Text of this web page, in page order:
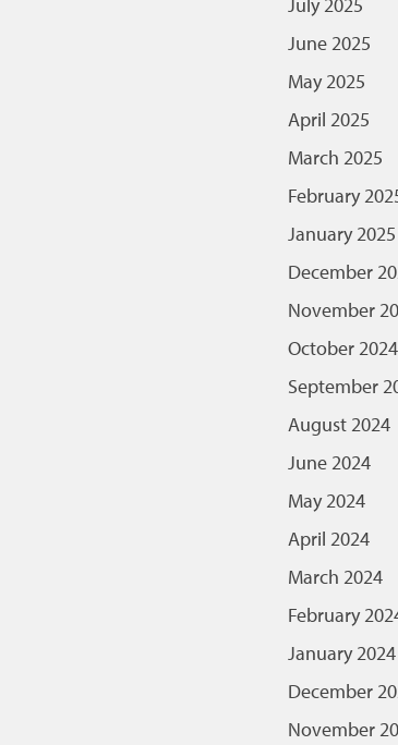
June 2025
May 2025
April 2025
March 2025
February
January 2025
December
November
October 2024
September
August 2024
June 2024
May 2024
April 2024
March 2024
February
January 2024
December
November